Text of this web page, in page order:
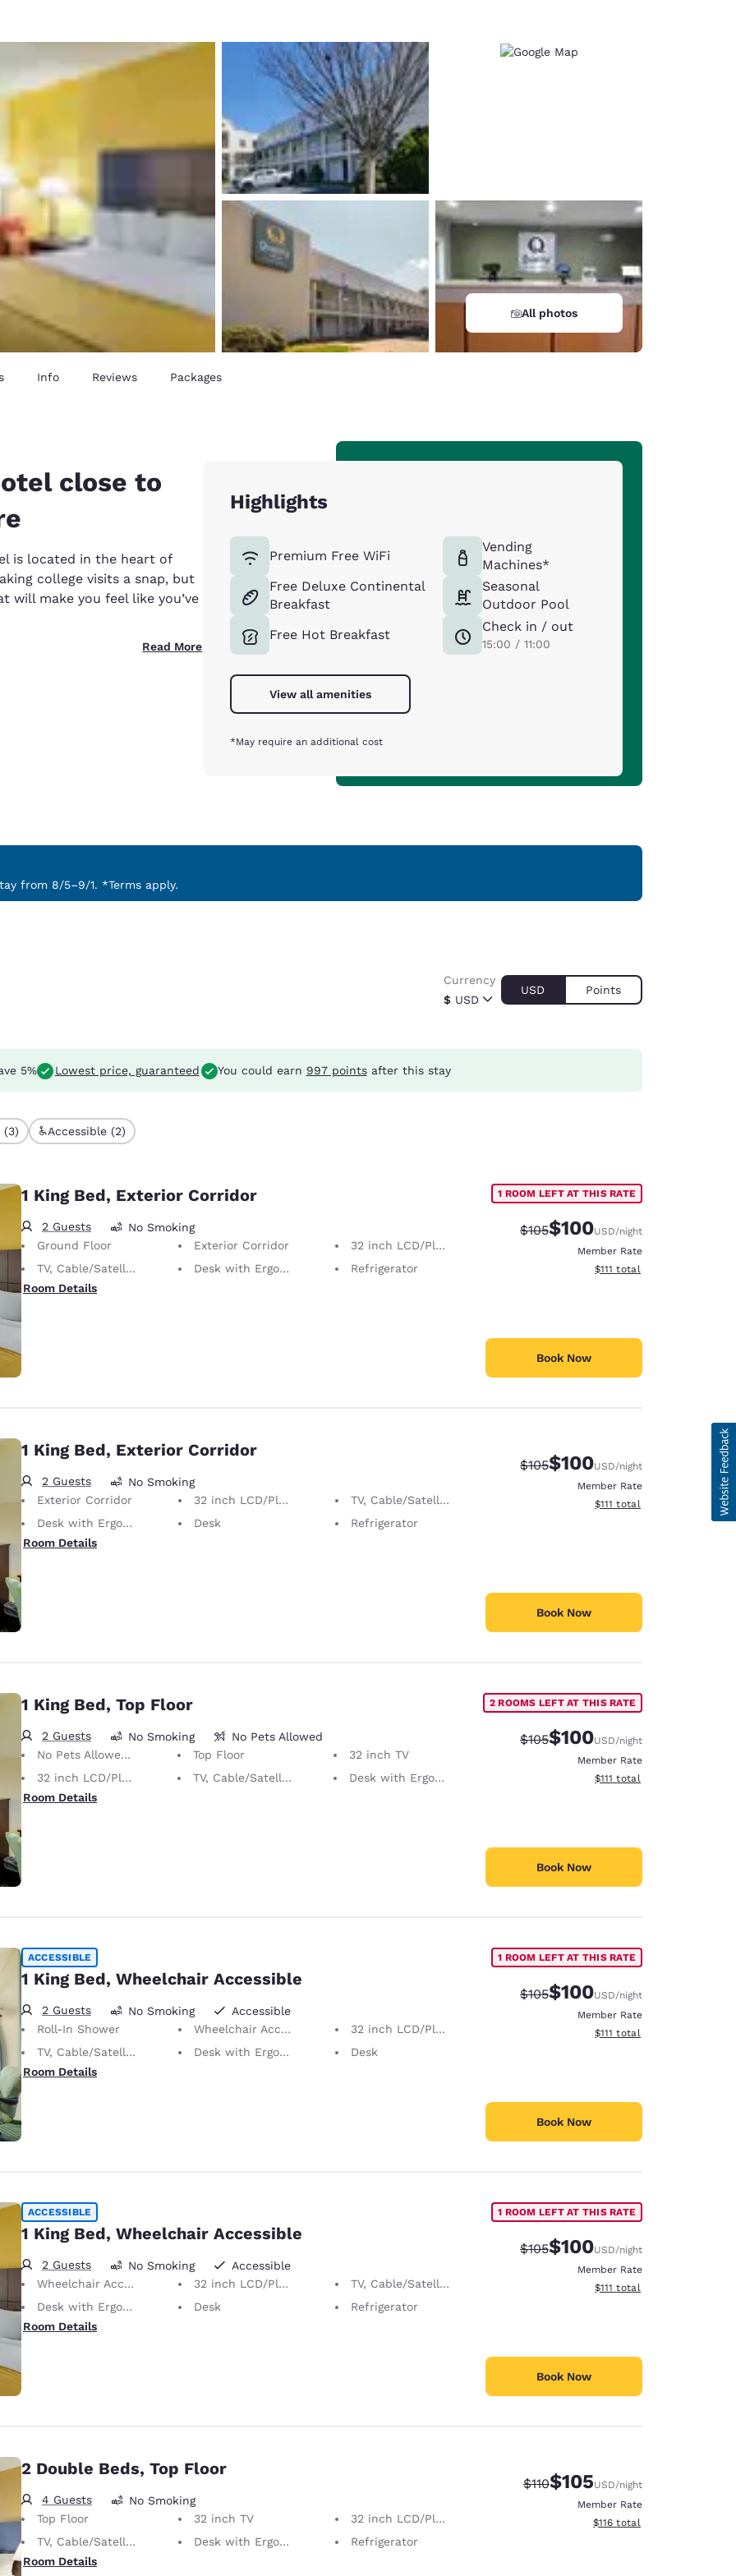
España
Español
Français
France
English
Italy
English
New Zealand
English
All photos
Info Reviews Packages
close to
is located in the heart of
college visits a snap, but
make you feel like you’ve
Read More
Highlights
Premium Free WiFi
Free Deluxe Continental
Breakfast
Free Hot Breakfast
Vending
Machines*
Seasonal
Outdoor Pool
Check in / out
15:00 / 11:00
View all amenities
*May require an additional cost
from 8/5–9/1. *Terms apply.
$ USD
Currency
USD Points
5% Lowest price, guaranteed You could earn 997 pointsafter this stay
(3) Accessible (2)
1 King Bed, Exterior Corridor
2 Guests
No Smoking
Ground Floor
Exterior Corridor
32 inch LCD/Plasma TV
TV, Cable/Satellite
Desk with Ergonomic Chair
Refrigerator
Room Details
1 ROOM LEFT AT THIS RATE
Strikethrough Rate:
$105Discounted rate:
$100USD/night
Member Rate
View estimated total details
$111 total
Book Now
1 King Bed, Exterior Corridor
2 Guests
No Smoking
Exterior Corridor
32 inch LCD/Plasma TV
TV, Cable/Satellite
Desk with Ergonomic Chair
Desk
Refrigerator
Room Details
Strikethrough Rate:
$105Discounted rate:
$100USD/night
Member Rate
View estimated total details
$111 total
Book Now
1 King Bed, Top Floor
2 Guests No Smoking
No Pets Allowed
No Pets Allowed Only service animals are permitted, free of charge.
Top Floor
32 inch TV
32 inch LCD/Plasma TV
TV, Cable/Satellite
Desk with Ergonomic Chair
Room Details
2 ROOMS LEFT AT THIS RATE
Strikethrough Rate:
$105Discounted rate:
$100USD/night
Member Rate
View estimated total details
$111 total
Book Now
ACCESSIBLE
1 King Bed, Wheelchair Accessible
2 Guests No Smoking
Accessible
Roll-In Shower
Wheelchair Accessible
32 inch LCD/Plasma TV
TV, Cable/Satellite
Desk with Ergonomic Chair
Desk
Room Details
1 ROOM LEFT AT THIS RATE
Strikethrough Rate:
$105Discounted rate:
$100USD/night
Member Rate
View estimated total details
$111 total
Book Now
ACCESSIBLE
1 King Bed, Wheelchair Accessible
2 Guests No Smoking
Accessible
Wheelchair Accessible
32 inch LCD/Plasma TV
TV, Cable/Satellite
Desk with Ergonomic Chair
Desk
Refrigerator
Room Details
1 ROOM LEFT AT THIS RATE
Strikethrough Rate:
$105Discounted rate:
$100USD/night
Member Rate
View estimated total details
$111 total
Book Now
2 Double Beds, Top Floor
4 Guests
No Smoking
Top Floor
32 inch TV
32 inch LCD/Plasma TV
TV, Cable/Satellite
Desk with Ergonomic Chair
Refrigerator
Room Details
Strikethrough Rate:
$110Discounted rate:
$105USD/night
Member Rate
View estimated total details
$116 total